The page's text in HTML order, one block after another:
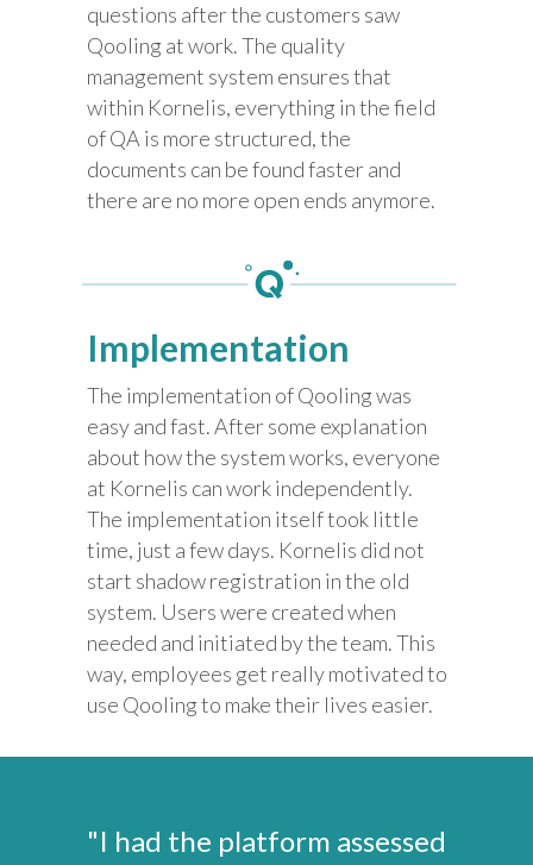
questions after the customers saw
Qooling at work. The quality
management system ensures that
within Kornelis, everything in the field
of QA is more structured, the
documents can be found faster and
there are no more open ends anymore.
Implementation
The implementation of Qooling was
easy and fast. After some explanation
about how the system works, everyone
at Kornelis can work independently.
The implementation itself took little
time, just a few days. Kornelis did not
start shadow registration in the old
system. Users were created when
needed and initiated by the team. This
way, employees get really motivated to
use Qooling to make their lives easier.
"I had the platform assessed